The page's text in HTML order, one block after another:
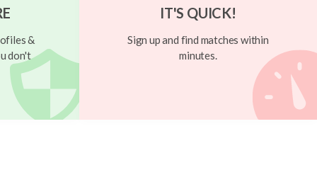
&
don't
IT'S QUICK!
Sign up and find matches within
minutes.